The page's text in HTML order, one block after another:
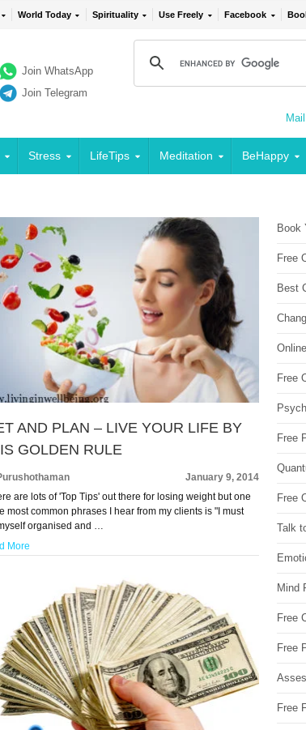
World Today Spirituality Use Freely Facebook
Join WhatsApp
Join Telegram
Stress LifeTips Meditation BeHappy
AND PLAN – LIVE YOUR LIFE BY
GOLDEN RULE
January 9, 2014
are lots of 'Top Tips' out there for losing weight but one
most common phrases I hear from my clients is "I must
organised and …
More
Book
Free
Best
Free
Free
Free
Talk
Mind
Free
Free
Free